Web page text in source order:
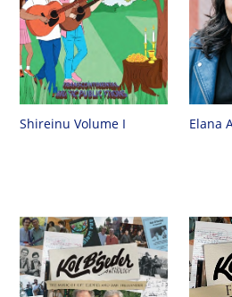
Shireinu Volume I Elana